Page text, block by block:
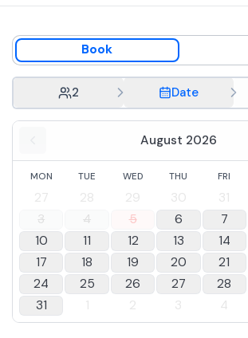
Book
2 Date
August 2026
MON TUE WED THU FRI
27 28 29 30 31
3
4 5 6 7
10
11 12 13 14
17
18 19 20 21
24
25 26 27 28
31
1 2 3 4